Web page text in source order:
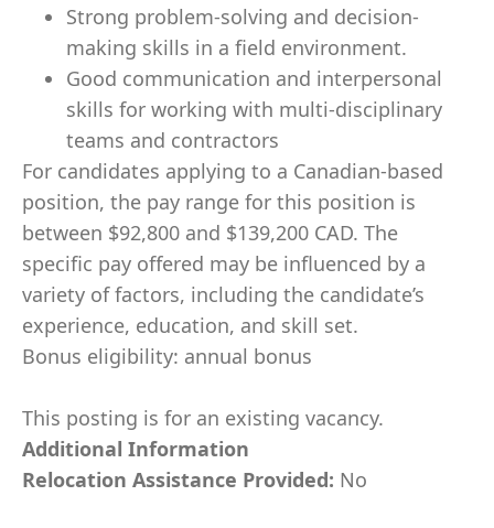
Strong problem-solving and decision-
making skills in a field environment.
Good communication and interpersonal
skills for working with multi-disciplinary
teams and contractors
For candidates applying to a Canadian-based
position, the pay range for this position is
between $92,800 and $139,200 CAD. The
specific pay offered may be influenced by a
variety of factors, including the candidate’s
experience, education, and skill set.
Bonus eligibility: annual bonus
This posting is for an existing vacancy.
Additional Information
Relocation Assistance Provided: No